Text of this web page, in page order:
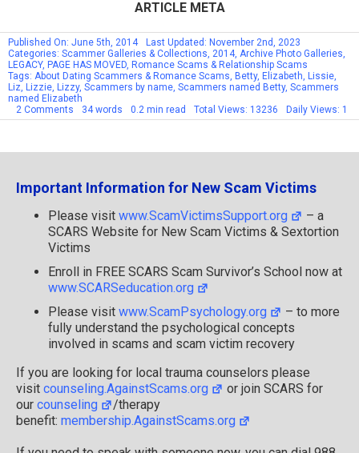
ARTICLE META
Published On: June 5th, 2014
Last Updated: November 2nd, 2023
Categories: Scammer Galleries & Collections, 2014, Archive Photo Galleries,
LEGACY, PAGE HAS MOVED, Romance Scams & Relationship Scams
Tags: About Dating Scammers & Romance Scams, Betty, Elizabeth, Lissie,
Liz, Lizzie, Lizzy, Scammers by name, Scammers named Betty, Scammers
named Elizabeth
2 Comments on
Scammers
Betty
–
34 words 0.2 min read Total Views: 13236 Daily Views: 1
Important Information for New Scam Victims
Please visit www.ScamVictimsSupport.org
– a
SCARS Website for New Scam Victims & Sextortion
Victims
Enroll in FREE SCARS Scam Survivor’s School now at
www.SCARSeducation.org
Please visit www.ScamPsychology.org
– to more
fully understand the psychological concepts
involved in scams and scam victim recovery
If you are looking for local trauma counselors please
visit counseling.AgainstScams.org
or join SCARS for
our counseling
/therapy
benefit: membership.AgainstScams.org